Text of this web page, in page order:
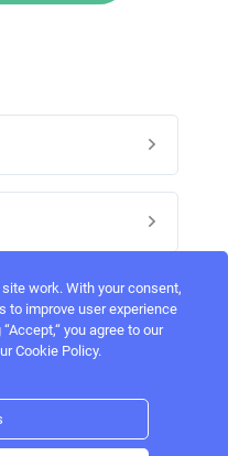
social media
work. With your consent,
to improve user experience
you agree to our
Cookie Policy.